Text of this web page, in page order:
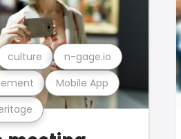
Mobile App
culture n-gage.io